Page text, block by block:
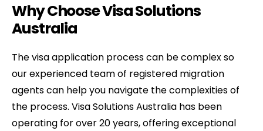
Why Choose Visa Solutions
Australia
The visa application process can be complex so
our experienced team of registered migration
agents can help you navigate the complexities of
the process. Visa Solutions Australia has been
operating for over 20 years, offering exceptional